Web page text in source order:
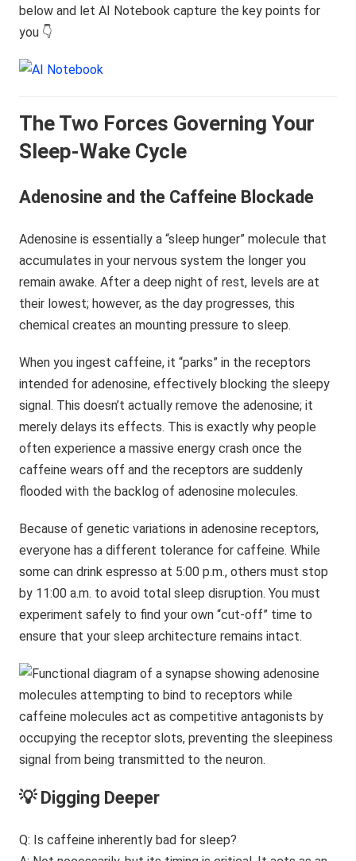
below and let AI Notebook capture the key points for
you 👇
The Two Forces Governing Your
Sleep-Wake Cycle
Adenosine and the Caffeine Blockade
Adenosine is essentially a “sleep hunger” molecule that
accumulates in your nervous system the longer you
remain awake. After a deep night of rest, levels are at
their lowest; however, as the day progresses, this
chemical creates an mounting pressure to sleep.
When you ingest caffeine, it “parks” in the receptors
intended for adenosine, effectively blocking the sleepy
signal. This doesn’t actually remove the adenosine; it
merely delays its effects. This is exactly why people
often experience a massive energy crash once the
caffeine wears off and the receptors are suddenly
flooded with the backlog of adenosine molecules.
Because of genetic variations in adenosine receptors,
everyone has a different tolerance for caffeine. While
some can drink espresso at 5:00 p.m., others must stop
by 11:00 a.m. to avoid total sleep disruption. You must
experiment safely to find your own “cut-off” time to
ensure that your sleep architecture remains intact.
💡 Digging Deeper
Q: Is caffeine inherently bad for sleep?